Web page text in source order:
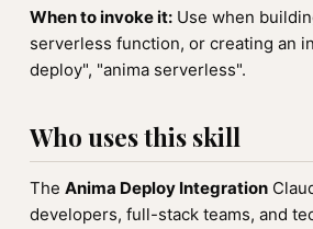
When to invoke it: Use when
serverless function, or creating an
deploy", "anima serverless".
Who uses this skill
The Anima Deploy Integration
developers, full-stack teams, and